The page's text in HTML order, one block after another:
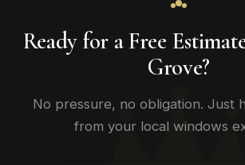
Ready for a Free
Grove?
No pressure, no obligation. Just
from your local windows